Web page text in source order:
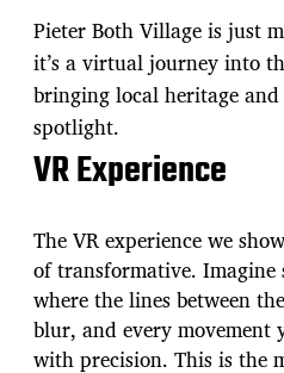
Pieter Both Village is just
it’s a virtual journey into
bringing local heritage
spotlight.
VR Experience
The VR experience we
of transformative.
where the lines between
blur, and every movement
with precision. This is the